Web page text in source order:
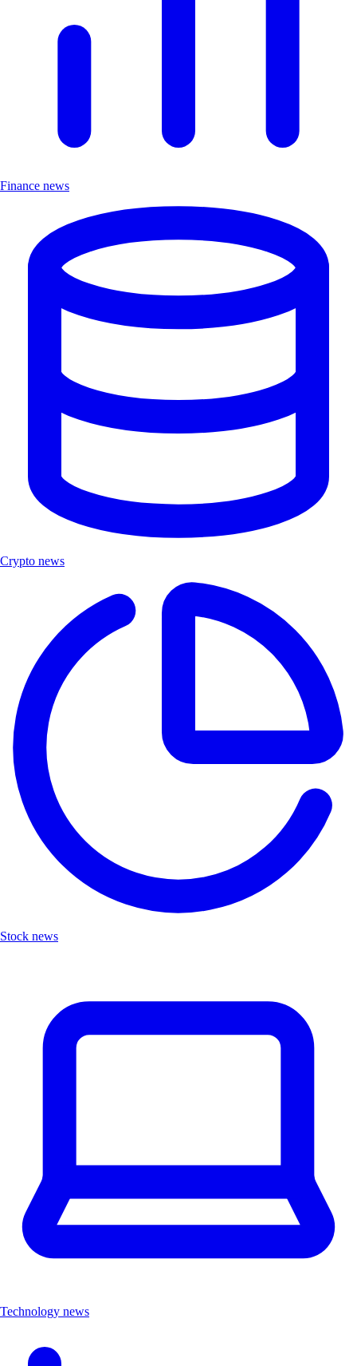
Finance news
Crypto news
Stock news
Technology news